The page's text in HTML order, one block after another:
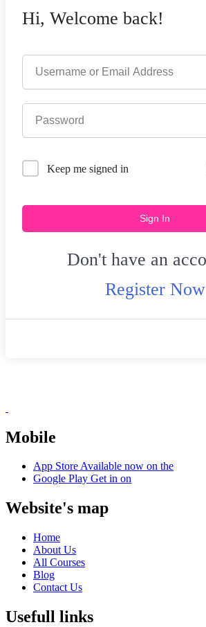
Hi, Welcome back!
Keep me signed in
Sign In
Don't have an
Register Now
Mobile
App StoreAvailable now on the
Google Play Get in on
Website's map
Home
About Us
All Courses
Blog
Contact Us
Usefull links